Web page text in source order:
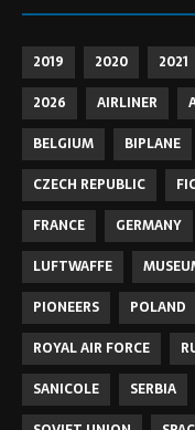
2019 2020 2021
2026
AIRLINER
BELGIUM
BIPLANE
CZECH REPUBLIC
FRANCE
GERMANY
LUFTWAFFE
PIONEERS
POLAND
ROYAL AIR FORCE
SANICOLE
SERBIA